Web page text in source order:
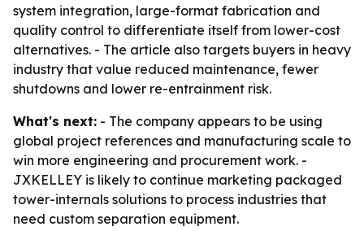
system integration, large-format fabrication and
quality control to differentiate itself from lower-cost
alternatives. - The article also targets buyers in heavy
industry that value reduced maintenance, fewer
shutdowns and lower re-entrainment risk.
What's next: - The company appears to be using
global project references and manufacturing scale to
win more engineering and procurement work. -
JXKELLEY is likely to continue marketing packaged
tower-internals solutions to process industries that
need custom separation equipment.